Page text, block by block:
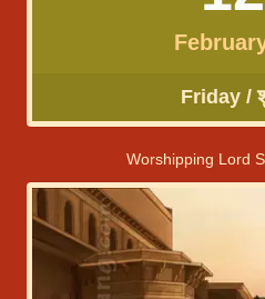
Friday /
Worshipping Lord